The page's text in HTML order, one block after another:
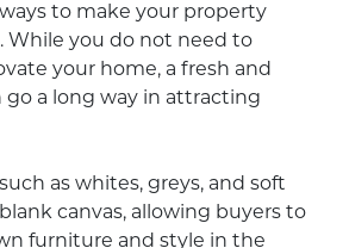
to make your property
While you do not need to
your home, a fresh and
go a long way in attracting
as whites, greys, and soft
canvas, allowing buyers to
furniture and style in the